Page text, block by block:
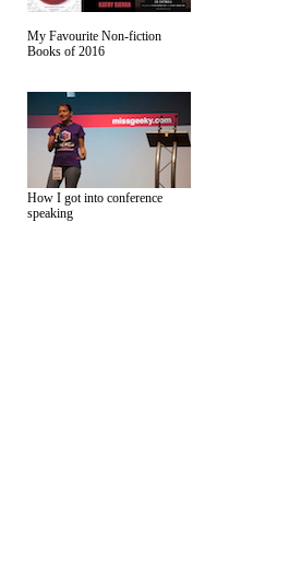
My Favourite Non-fiction
Books of 2016
How I got into conference
speaking